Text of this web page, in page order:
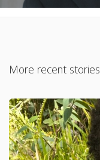
More recent stories